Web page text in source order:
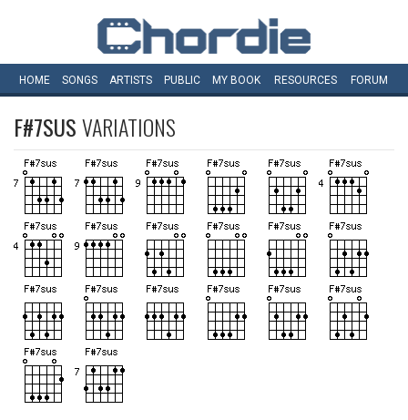
HOME SONGS ARTISTS PUBLIC MY BOOK RESOURCES FORUM
F#7SUSVARIATIONS